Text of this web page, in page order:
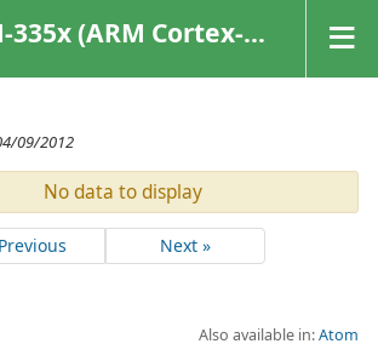
Cortex-A8 Based Products)
09/2012
No data to display
Next »
Also available in:Atom